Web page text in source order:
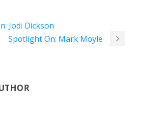
Jodi Dickson
Spotlight On: Mark Moyle